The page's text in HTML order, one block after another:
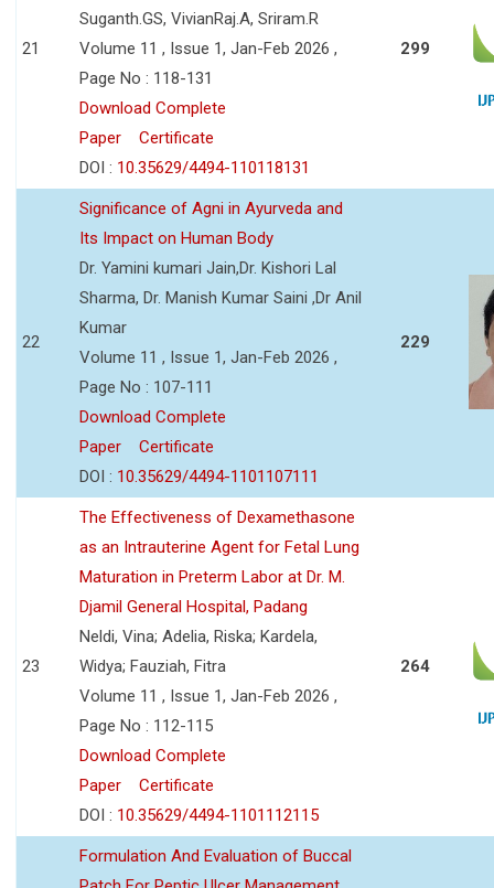
21
Suganth.GS, VivianRaj.A, Sriram.R
Volume 11 , Issue 1, Jan-Feb 2026 ,
Page No : 118-131
Download Complete
Paper
Certificate
DOI : 10.35629/4494-110118131
299
22
Significance of Agni in Ayurveda and
Its Impact on Human Body
Dr. Yamini kumari Jain,Dr. Kishori Lal
Sharma, Dr. Manish Kumar Saini ,Dr Anil
Kumar
Volume 11 , Issue 1, Jan-Feb 2026 ,
Page No : 107-111
Download Complete
Paper
Certificate
DOI : 10.35629/4494-1101107111
229
23
The Effectiveness of Dexamethasone
as an Intrauterine Agent for Fetal Lung
Maturation in Preterm Labor at Dr. M.
Djamil General Hospital, Padang
Neldi, Vina; Adelia, Riska; Kardela,
Widya; Fauziah, Fitra
Volume 11 , Issue 1, Jan-Feb 2026 ,
Page No : 112-115
Download Complete
Paper
Certificate
DOI : 10.35629/4494-1101112115
264
Formulation And Evaluation of Buccal